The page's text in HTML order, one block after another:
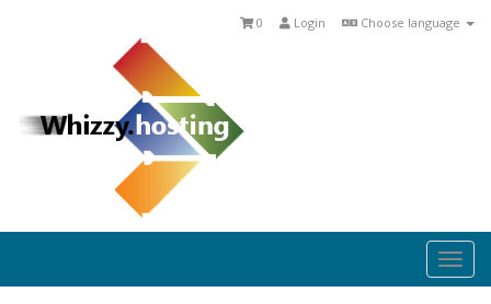
Choose language
Login
0